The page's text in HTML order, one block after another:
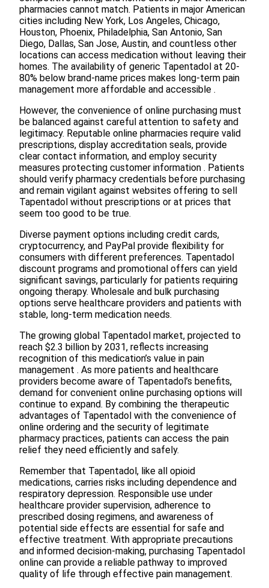
pharmacies cannot match. Patients in major American
cities including New York, Los Angeles, Chicago,
Houston, Phoenix, Philadelphia, San Antonio, San
Diego, Dallas, San Jose, Austin, and countless other
locations can access medication without leaving their
homes. The availability of generic Tapentadol at 20-
80% below brand-name prices makes long-term pain
management more affordable and accessible .
However, the convenience of online purchasing must
be balanced against careful attention to safety and
legitimacy. Reputable online pharmacies require valid
prescriptions, display accreditation seals, provide
clear contact information, and employ security
measures protecting customer information . Patients
should verify pharmacy credentials before purchasing
and remain vigilant against websites offering to sell
Tapentadol without prescriptions or at prices that
seem too good to be true.
Diverse payment options including credit cards,
cryptocurrency, and PayPal provide flexibility for
consumers with different preferences. Tapentadol
discount programs and promotional offers can yield
significant savings, particularly for patients requiring
ongoing therapy. Wholesale and bulk purchasing
options serve healthcare providers and patients with
stable, long-term medication needs.
The growing global Tapentadol market, projected to
reach $2.3 billion by 2031, reflects increasing
recognition of this medication’s value in pain
management . As more patients and healthcare
providers become aware of Tapentadol’s benefits,
demand for convenient online purchasing options will
continue to expand. By combining the therapeutic
advantages of Tapentadol with the convenience of
online ordering and the security of legitimate
pharmacy practices, patients can access the pain
relief they need efficiently and safely.
Remember that Tapentadol, like all opioid
medications, carries risks including dependence and
respiratory depression. Responsible use under
healthcare provider supervision, adherence to
prescribed dosing regimens, and awareness of
potential side effects are essential for safe and
effective treatment. With appropriate precautions
and informed decision-making, purchasing Tapentadol
online can provide a reliable pathway to improved
quality of life through effective pain management.